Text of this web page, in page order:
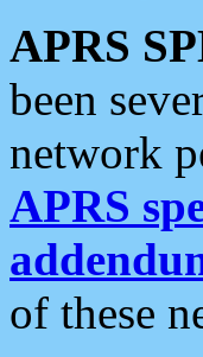
APRS
been
network
APRS
of these